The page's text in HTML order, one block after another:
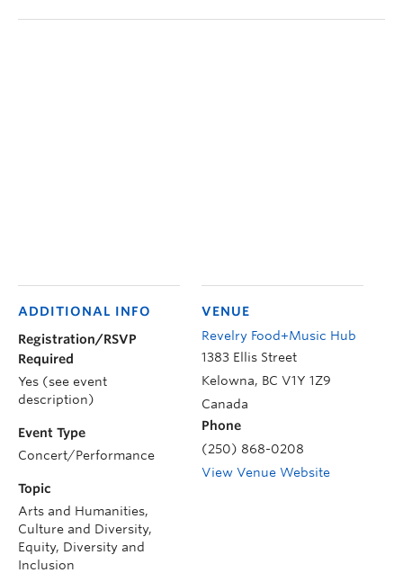
VENUE
Revelry Food+Music Hub
1383 Ellis Street
Kelowna, BC V1Y 1Z9
Canada
Phone
(250) 868-0208
View Venue Website
ADDITIONAL INFO
Registration/RSVP
Required
Yes (see event
description)
Event Type
Concert/Performance
Topic
Arts and Humanities,
Culture and Diversity,
Equity, Diversity and
Inclusion